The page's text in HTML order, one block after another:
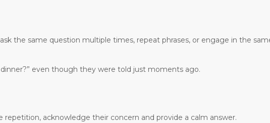
the same question multiple times, repeat phrases, or engage in the
even though they were told just moments ago.
acknowledge their concern and provide a calm answer.